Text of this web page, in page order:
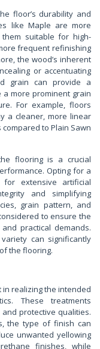
floor’s durability and
like Maple are more
suitable for high-
frequent refinishing
the wood’s inherent
or accentuating
grain can provide a
more prominent grain
For example, floors
a cleaner, more linear
to Plain Sawn
flooring is a crucial
Opting for a
extensive artificial
and simplifying
grain pattern, and
to ensure the
practical demands.
can significantly
the flooring.
realizing the intended
These treatments
protective qualities.
the type of finish can
unwanted yellowing
finishes, while